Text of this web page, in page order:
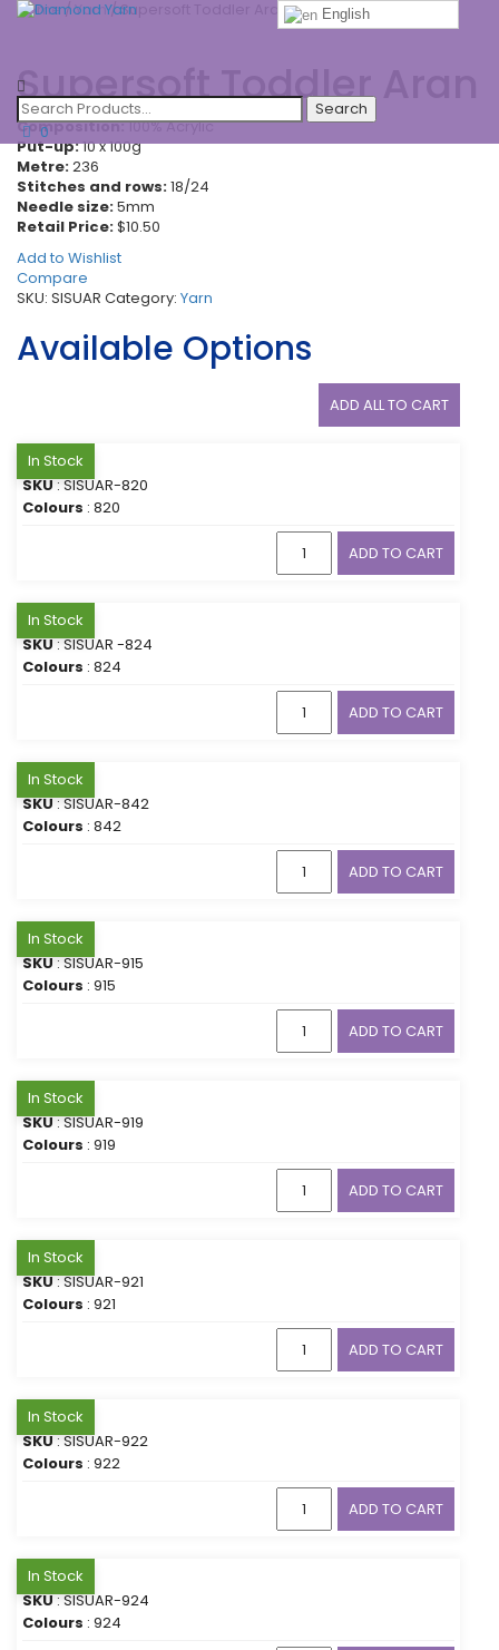
0
Home/Yarn/ Supersoft Toddler Aran
Supersoft Toddler Aran
Composition:100% Acrylic
Put-up:10 x 100g
Metre:236
Stitches and rows:18/24
Needle size:5mm
Retail Price:$10.50
Add to Wishlist
Compare
SKU: SISUAR Category: Yarn
Available Options
ADD ALL TO CART
In Stock
SKU: SISUAR-820
Colours : 820
ADD TO CART
In Stock
SKU: SISUAR -824
Colours : 824
ADD TO CART
In Stock
SKU: SISUAR-842
Colours : 842
ADD TO CART
In Stock
SKU: SISUAR-915
Colours : 915
ADD TO CART
In Stock
SKU: SISUAR-919
Colours : 919
ADD TO CART
In Stock
SKU: SISUAR-921
Colours : 921
ADD TO CART
In Stock
SKU: SISUAR-922
Colours : 922
ADD TO CART
In Stock
SKU: SISUAR-924
Colours : 924
English